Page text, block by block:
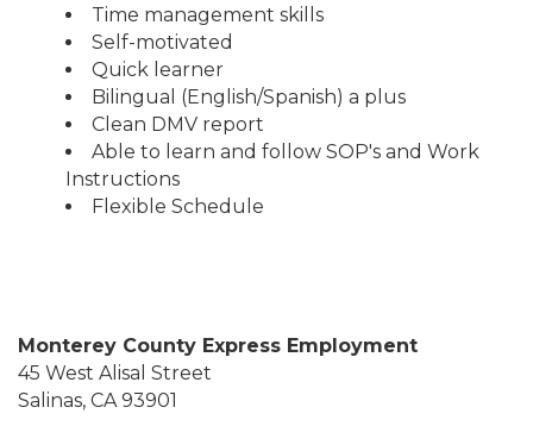
Time management skills
Self-motivated
Quick learner
Bilingual (English/Spanish) a plus
Clean DMV report
Able to learn and follow SOP's and Work
Instructions
Flexible Schedule
Monterey County Express Employment
45 West Alisal Street
Salinas, CA 93901